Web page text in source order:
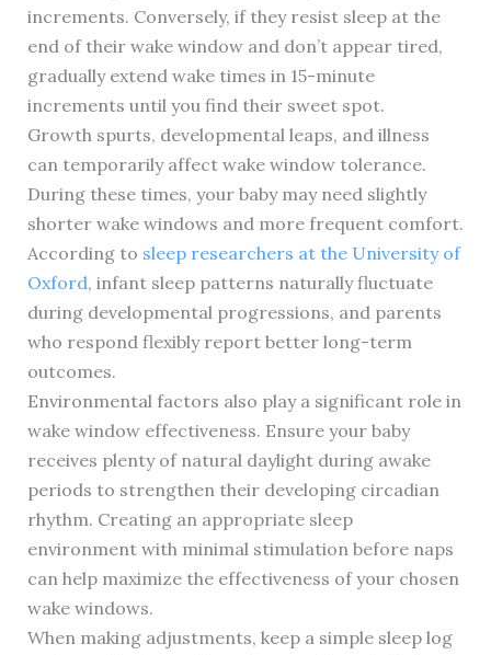
increments. Conversely, if they resist sleep at the
end of their wake window and don’t appear tired,
gradually extend wake times in 15-minute
increments until you find their sweet spot.
Growth spurts, developmental leaps, and illness
can temporarily affect wake window tolerance.
During these times, your baby may need slightly
shorter wake windows and more frequent comfort.
According to sleep researchers at the University of
Oxford, infant sleep patterns naturally fluctuate
during developmental progressions, and parents
who respond flexibly report better long-term
outcomes.
Environmental factors also play a significant role in
wake window effectiveness. Ensure your baby
receives plenty of natural daylight during awake
periods to strengthen their developing circadian
rhythm. Creating an appropriate sleep
environment with minimal stimulation before naps
can help maximize the effectiveness of your chosen
wake windows.
When making adjustments, keep a simple sleep log